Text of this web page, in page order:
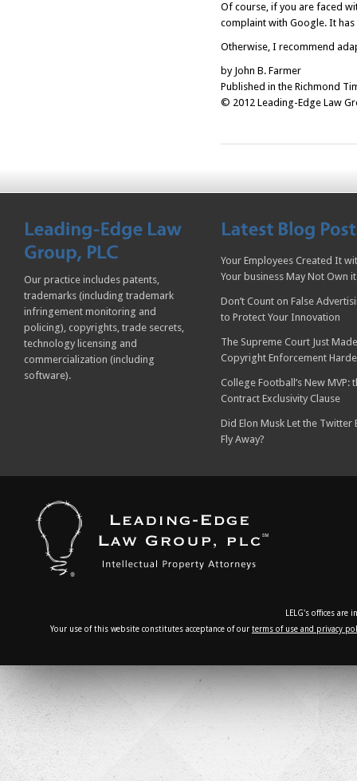
Of course, if you are faced
complaint with Google. It
Otherwise, I recommend
by John B. Farmer
Published in the Richmond
© 2012 Leading-Edge Law
Our practice includes patents,
trademarks (including trademark
infringement monitoring and
policing), copyrights, trade secrets,
technology licensing and
commercialization (including
software).
Your Employees Created It
Your business May Not Own
Don’t Count on False
to Protect Your Innovation
The Supreme Court Just
Copyright Enforcement
College Football’s New MVP:
Contract Exclusivity Clause
Did Elon Musk Let the Twitter
Fly Away?
LELG's offices
Your use of this website constitutes acceptance of our terms of use and privacy